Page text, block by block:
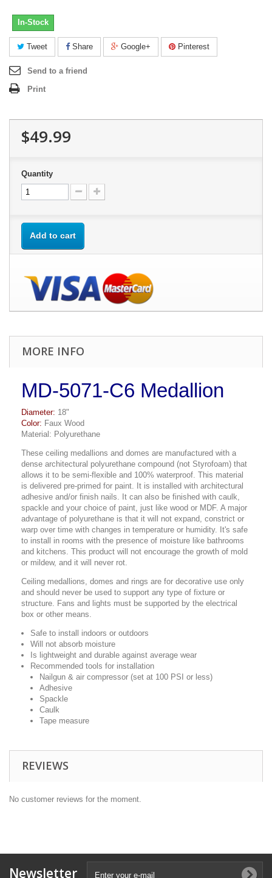
In-Stock
Tweet Share Google+ Pinterest
Send to a friend
Print
$49.99
Quantity
Add to cart
MORE INFO
MD-5071-C6 Medallion
Diameter: 18"
Color: Faux Wood
Material: Polyurethane
These ceiling medallions and domes are manufactured with a
dense architectural polyurethane compound (not Styrofoam) that
allows it to be semi-flexible and 100% waterproof. This material
is delivered pre-primed for paint. It is installed with architectural
adhesive and/or finish nails. It can also be finished with caulk,
spackle and your choice of paint, just like wood or MDF. A major
advantage of polyurethane is that it will not expand, constrict or
warp over time with changes in temperature or humidity. It's safe
to install in rooms with the presence of moisture like bathrooms
and kitchens. This product will not encourage the growth of mold
or mildew, and it will never rot.
Ceiling medallions, domes and rings are for decorative use only
and should never be used to support any type of fixture or
structure. Fans and lights must be supported by the electrical
box or other means.
Safe to install indoors or outdoors
Will not absorb moisture
Is lightweight and durable against average wear
Recommended tools for installation
Nailgun & air compressor (set at 100 PSI or less)
Adhesive
Spackle
Caulk
Tape measure
REVIEWS
No customer reviews for the moment.
Newsletter